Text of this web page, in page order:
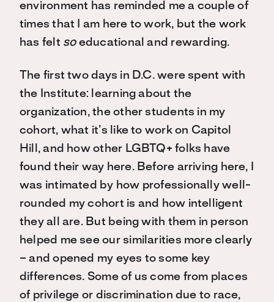
environment has reminded me a couple of
times that I am here to work, but the work
has felt soeducational and rewarding.
The first two days in D.C. were spent with
the Institute: learning about the
organization, the other students in my
cohort, what it’s like to work on Capitol
Hill, and how other LGBTQ+ folks have
found their way here. Before arriving here, I
was intimated by how professionally well-
rounded my cohort is and how intelligent
they all are. But being with them in person
helped me see our similarities more clearly
– and opened my eyes to some key
differences. Some of us come from places
of privilege or discrimination due to race,